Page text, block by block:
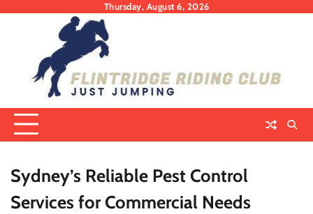
Thursday, August 6, 2026
Sydney’s Reliable Pest Control
Services for Commercial Needs